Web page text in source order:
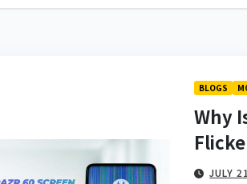
BLOGS
Why
JULY